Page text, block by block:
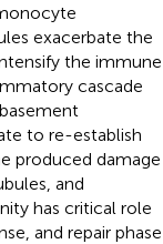
exacerbate the
the immune
cascade
to re-establish
produced damage
and
has critical role
and repair phase